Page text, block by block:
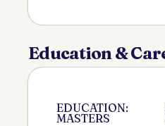
Education &
EDUCATION:
MASTERS